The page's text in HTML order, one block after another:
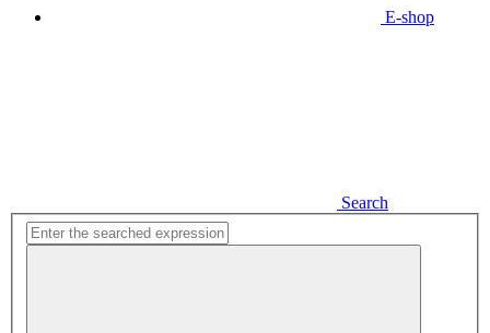
E-shop
Search